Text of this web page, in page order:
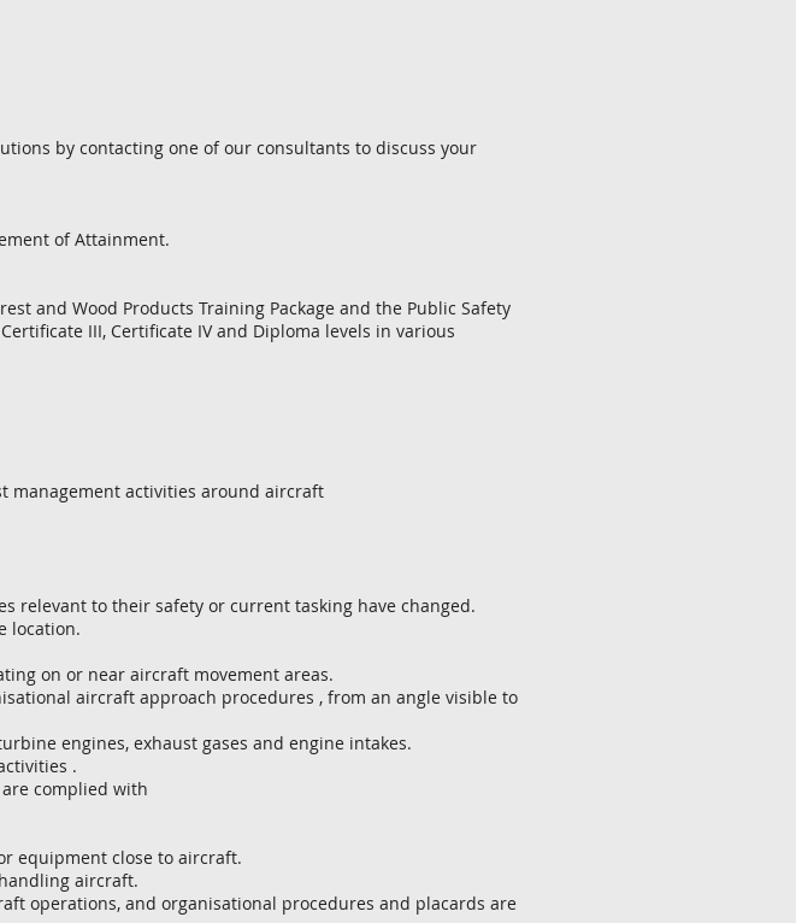
by contacting one of our consultants to discuss your
of Attainment.
and Wood Products Training Package and the Public Safety
III, Certificate IV and Diploma levels in various
activities around aircraft
to their safety or current tasking have changed.
location.
on or near aircraft movement areas.
aircraft approach procedures , from an angle visible to
engines, exhaust gases and engine intakes.
.
complied with
equipment close to aircraft.
aircraft.
and organisational procedures and placards are